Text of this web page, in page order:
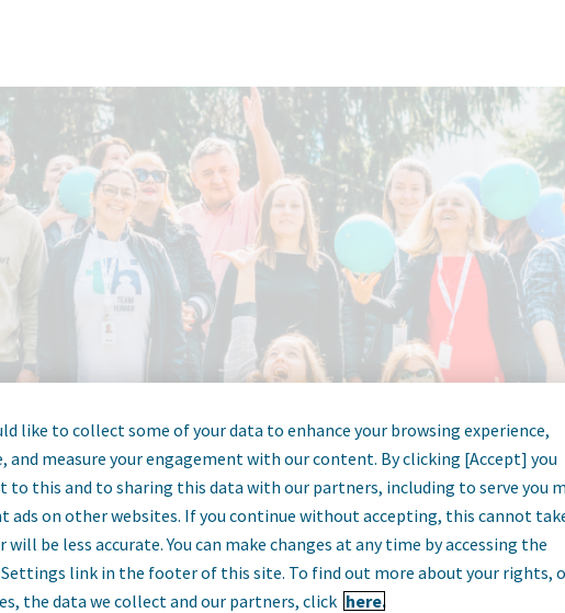
Automation
Cincinnati, Ohio, United States
like to collect some of your data to enhance your browsing experience,
and measure your engagement with our content. By clicking [Accept] you
to this and to sharing this data with our partners, including to serve you
ads on other websites. If you continue without accepting, this cannot
will be less accurate. You can make changes at any time by accessing the
Settings link in the footer of this site. To find out more about your rights,
the data we collect and our partners, click here.